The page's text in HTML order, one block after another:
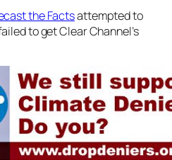
the Factsattempted to
to get Clear Channel’s